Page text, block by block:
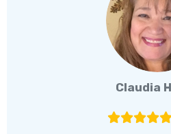
Claudia